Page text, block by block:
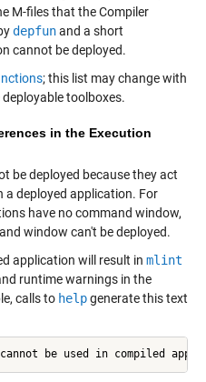
M-files that the Compiler
depfunand a short
cannot be deployed.
; this list may change with
toolboxes.
in the Execution
be deployed because they act
a deployed application. For
have no command window,
window can't be deployed.
application will result in mlint
runtime warnings in the
calls to helpgenerate this text
cannot be used in compiled